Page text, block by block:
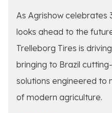
As Agrishow celebrates
looks ahead to the
Trelleborg Tires is
bringing to Brazil
solutions engineered to
of modern agriculture.